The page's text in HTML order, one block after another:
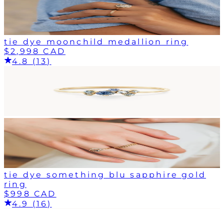
tie dye moonchild medallion ring
$2,998 CAD
4.8 (13)
tie dye something blu sapphire gold
ring
$998 CAD
4.9 (16)